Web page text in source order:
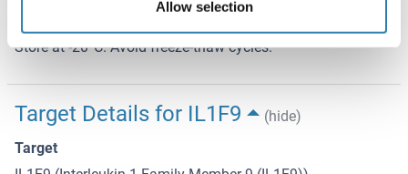
Allow selection
Store at -20°C. Avoid freeze-thaw cycles.
Target Details for IL1F9
(hide)
Target